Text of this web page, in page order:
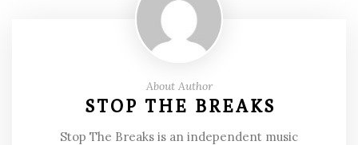
About Author
STOP THE BREAKS
Stop The Breaks is an independent music